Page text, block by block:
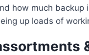
how much backup
up loads of